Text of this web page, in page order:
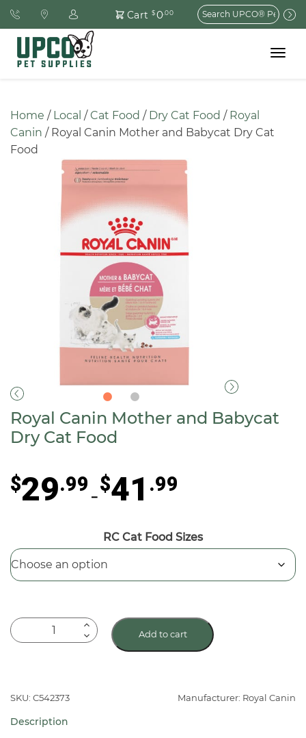
Cart $0.00
Search
for:
Toggle
Home / Local / Cat Food / Dry Cat Food / Royal
Canin / Royal Canin Mother and Babycat Dry Cat
Food
Royal Canin Mother and Babycat
Dry Cat Food
$29.99
–
$41 .99
$41.99
RC Cat Food Sizes
Royal
Canin
Babycat
Cat
Add to cart
SKU: C542373 Manufacturer: Royal Canin
Description